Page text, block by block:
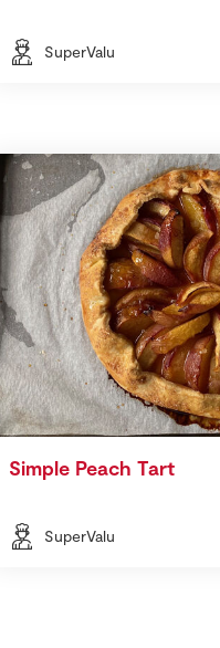
SuperValu
Simple Peach Tart
SuperValu